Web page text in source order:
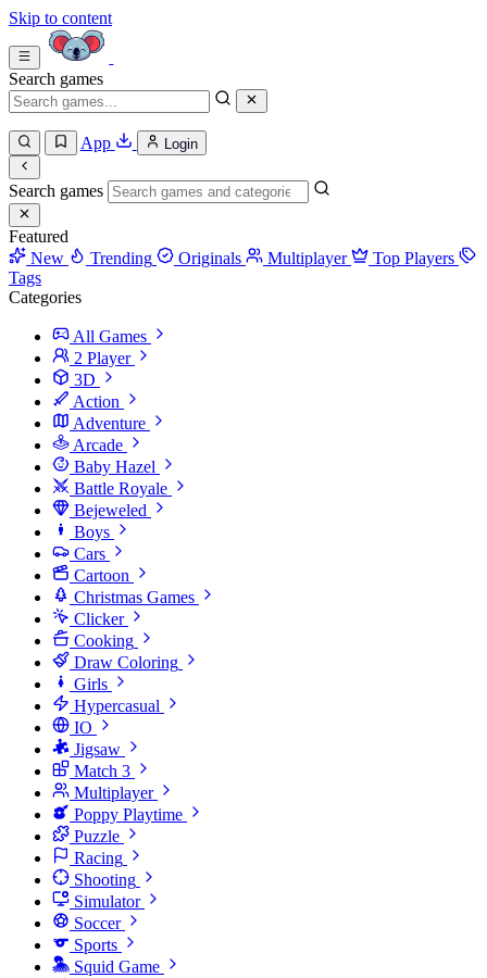
Skip to content
Search games
App Login
Search games
Featured
New
Trending Originals Multiplayer
Top Players
Tags
Categories
All Games
2 Player
3D
Action
Adventure
Arcade
Baby Hazel
Battle Royale
Bejeweled
Boys
Cars
Cartoon
Christmas Games
Clicker
Cooking
Draw Coloring
Girls
Hypercasual
IO
Jigsaw
Match 3
Multiplayer
Poppy Playtime
Puzzle
Racing
Shooting
Simulator
Soccer
Sports
Squid Game